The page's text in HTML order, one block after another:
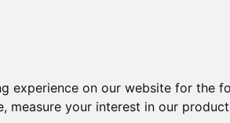
experience on our website for the
, measure your interest in our